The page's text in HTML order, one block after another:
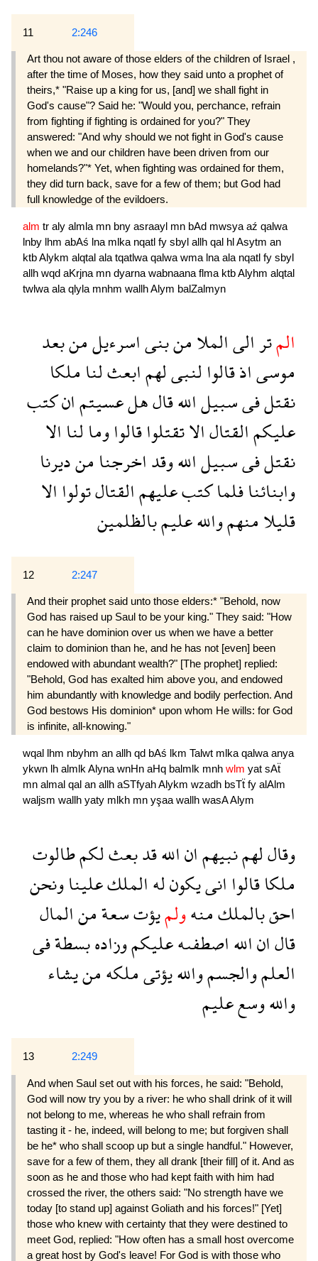
11 2:246
Art thou not aware of those elders of the children of Israel ,
after the time of Moses, how they said unto a prophet of
theirs,* "Raise up a king for us, [and] we shall fight in
God's cause"? Said he: "Would you, perchance, refrain
from fighting if fighting is ordained for you?" They
answered: "And why should we not fight in God's cause
when we and our children have been driven from our
homelands?"* Yet, when fighting was ordained for them,
they did turn back, save for a few of them; but God had
full knowledge of the evildoers.
alm tr aly almla mn bny asraayl mn bAd mwsya aź qalwa
lnby lhm abAś lna mlka nqatl fy sbyl allh qal hlAsytm an
ktbAlykm alqtal ala tqatlwa qalwa wma lna ala nqatl fy sbyl
allh wqd aKrjna mn dyarna wabnaana flma ktbAlyhm alqtal
twlwa ala qlyla mnhm wallhAlym balZalmyn
المترالىالملامنبنىاسرءيلمنبعد
موسىاذقالوالنبىلهمابعثلناملكا
نقتلفىسبيلاللهقالهلعسيتمانكتب
عليكمالقتالالاتقتلواقالواومالناالا
نقتلفىسبيلاللهوقداخرجنامنديرنا
وابنائنافلماكتبعليهمالقتالتولواالا
قليلامنهمواللهعليمبالظلمين
12 2:247
And their prophet said unto those elders:* "Behold, now
God has raised up Saul to be your king." They said: "How
can he have dominion over us when we have a better
claim to dominion than he, and he has not [even] been
endowed with abundant wealth?" [The prophet] replied:
"Behold, God has exalted him above you, and endowed
him abundantly with knowledge and bodily perfection. And
God bestows His dominion* upon whom He wills: for God
is infinite, all-knowing."
wqal lhm nbyhm an allh qd bAś lkm Talwt mlka qalwa anya
ykwn lh almlk Alyna wnHn aHq balmlk mnh wlm yat sAẗ
mn almal qal an allh aSTfyahAlykm wzadh bsTẗ fy alAlm
waljsm wallh yaty mlkh mn yşaa wallh wasAAlym
وقاللهمنبيهماناللهقدبعثلكمطالوت
ملكاقالواانىيكونلهالملكعليناونحن
احقبالملكمنهولميؤتسعةمنالمال
قالاناللهاصطفىهعليكموزادهبسطةفى
العلموالجسمواللهيؤتىملكهمنيشاء
واللهوسععليم
13 2:249
And when Saul set out with his forces, he said: "Behold,
God will now try you by a river: he who shall drink of it will
not belong to me, whereas he who shall refrain from
tasting it - he, indeed, will belong to me; but forgiven shall
be he* who shall scoop up but a single handful." However,
save for a few of them, they all drank [their fill] of it. And as
soon as he and those who had kept faith with him had
crossed the river, the others said: "No strength have we
today [to stand up] against Goliath and his forces!" [Yet]
those who knew with certainty that they were destined to
meet God, replied: "How often has a small host overcome
a great host by God's leave! For God is with those who